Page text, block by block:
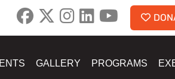
GALLERY PROGRAMS